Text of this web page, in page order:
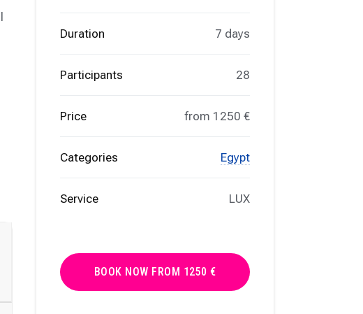
Duration 7 days
Participants 28
Price from 1250 €
Categories Egypt
Service LUX
BOOK NOW FROM 1250 €